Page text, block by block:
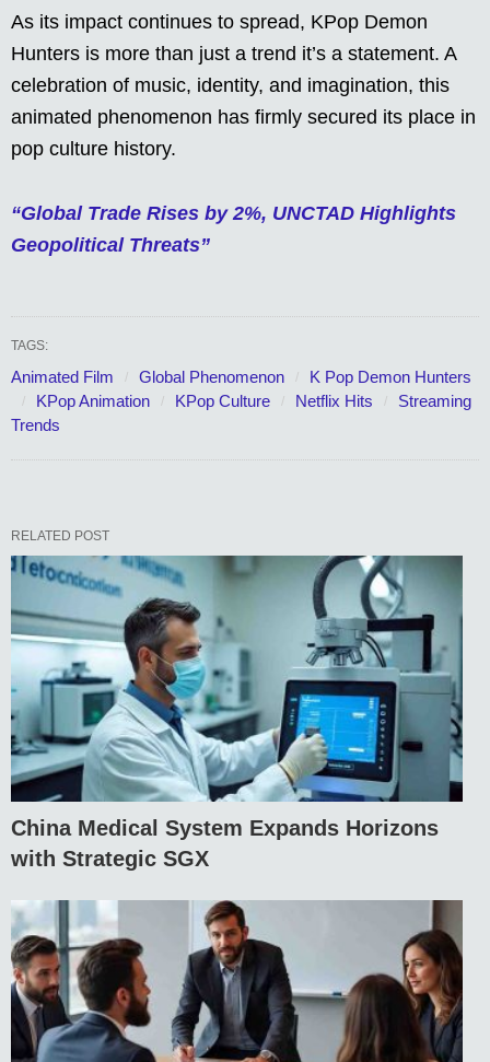
As its impact continues to spread, KPop Demon
Hunters is more than just a trend it’s a statement. A
celebration of music, identity, and imagination, this
animated phenomenon has firmly secured its place in
pop culture history.
“Global Trade Rises by 2%, UNCTAD Highlights
Geopolitical Threats”
TAGS:
Animated Film Global Phenomenon
K Pop Demon Hunters
KPop Animation
KPop Culture Netflix Hits
Streaming
Trends
RELATED POST
China Medical System Expands Horizons
with Strategic SGX